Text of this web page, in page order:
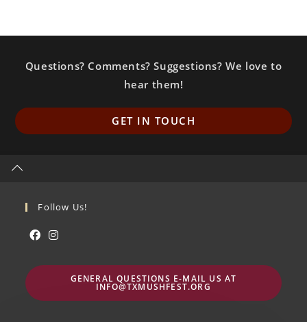
Questions? Comments? Suggestions? We love to
hear them!
GET IN TOUCH
Follow Us!
en
nueva
en
nueva
GENERAL QUESTIONS E-MAIL US AT
INFO@TXMUSHFEST.ORG